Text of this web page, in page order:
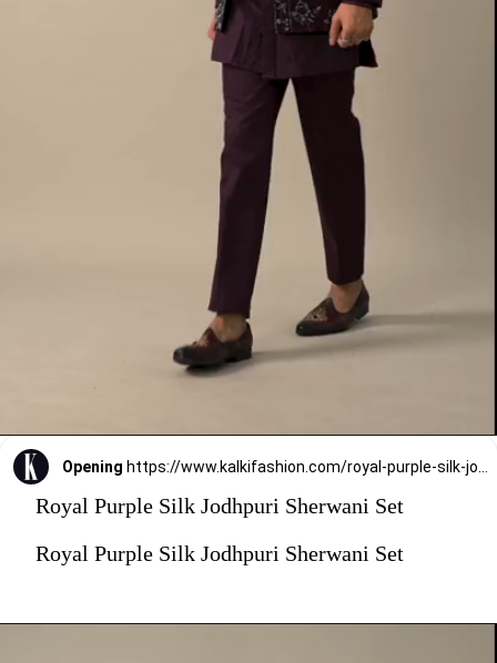
Opening
Royal Purple Silk Jodhpuri Sherwani Set
Royal Purple Silk Jodhpuri Sherwani Set